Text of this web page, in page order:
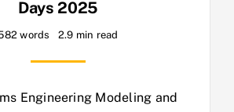
Days 2025
words 2.9 min read
Engineering Modeling and